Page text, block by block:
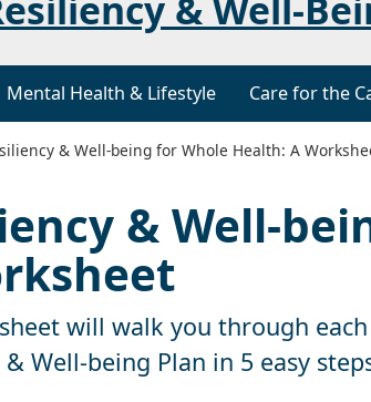
& Well-
Mental Health & Lifestyle Care for the
& Well-being for Whole Health: A
& Well-
will walk you through
& Well-being Plan in 5 easy